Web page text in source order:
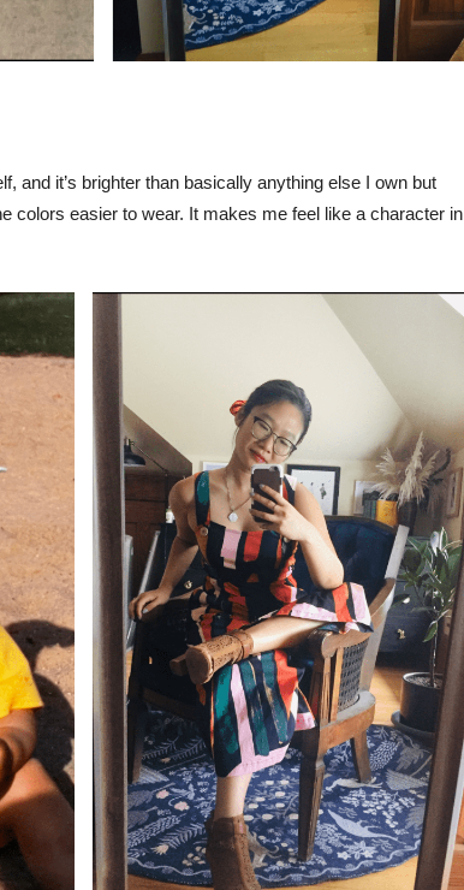
and it’s brighter than basically anything else I own but
colors easier to wear. It makes me feel like a character in